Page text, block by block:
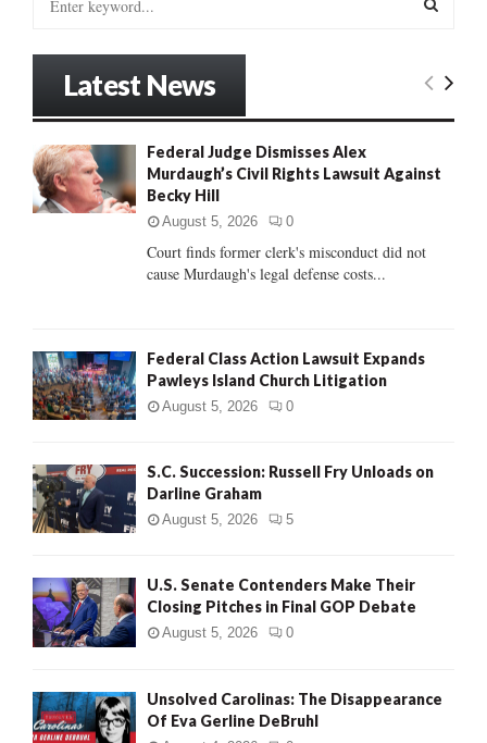
o
r
:
E
R
H
Latest News
Federal Judge Dismisses Alex
Murdaugh’s Civil Rights Lawsuit Against
Becky Hill
August 5, 2026 0
Court finds former clerk's misconduct did not
cause Murdaugh's legal defense costs...
Federal Class Action Lawsuit Expands
Pawleys Island Church Litigation
August 5, 2026 0
S.C. Succession: Russell Fry Unloads on
Darline Graham
August 5, 2026 5
U.S. Senate Contenders Make Their
Closing Pitches in Final GOP Debate
August 5, 2026 0
Unsolved Carolinas: The Disappearance
Of Eva Gerline DeBruhl